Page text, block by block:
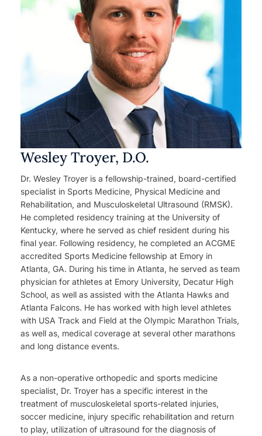
Wesley Troyer, D.O.
Dr. Wesley Troyer is a fellowship-trained, board-certified
specialist in Sports Medicine, Physical Medicine and
Rehabilitation, and Musculoskeletal Ultrasound (RMSK).
He completed residency training at the University of
Kentucky, where he served as chief resident during his
final year. Following residency, he completed an ACGME
accredited Sports Medicine fellowship at Emory in
Atlanta, GA. During his time in Atlanta, he served as team
physician for athletes at Emory University, Decatur High
School, as well as assisted with the Atlanta Hawks and
Atlanta Falcons. He has worked with high level athletes
with USA Track and Field at the Olympic Marathon Trials,
as well as, medical coverage at several other marathons
and long distance events.
As a non-operative orthopedic and sports medicine
specialist, Dr. Troyer has a specific interest in the
treatment of musculoskeletal sports-related injuries,
soccer medicine, injury specific rehabilitation and return
to play, utilization of ultrasound for the diagnosis of